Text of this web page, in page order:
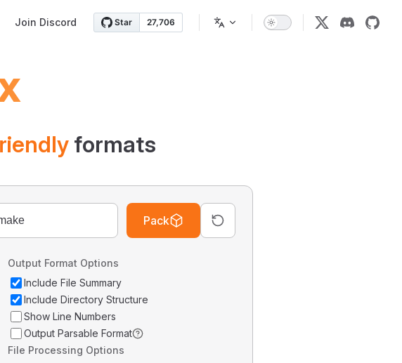
Join Discord
formats
Pack
Output Format Options
Include File Summary
Include Directory Structure
Show Line Numbers
Output Parsable Format
File Processing Options